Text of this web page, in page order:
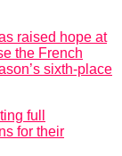
raised hope at
the French
sixth-place
full
for their